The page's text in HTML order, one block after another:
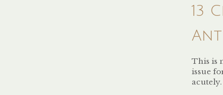
13
This is
issue